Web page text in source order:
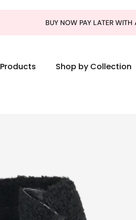
BUY NOW PAY LATER WITH
Shop by Collection